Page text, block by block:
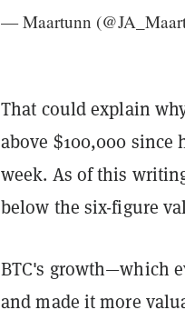
— Maartunn
That could explain
above $100,000
week. As of this
below the six-figure
BTC's growth—which
and made it more